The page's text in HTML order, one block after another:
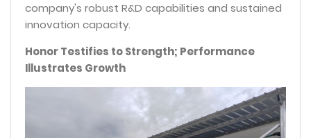
Honor Testifies to Strength; Performance
Illustrates Growth
company's robust R&D capabilities and sustained
innovation capacity.